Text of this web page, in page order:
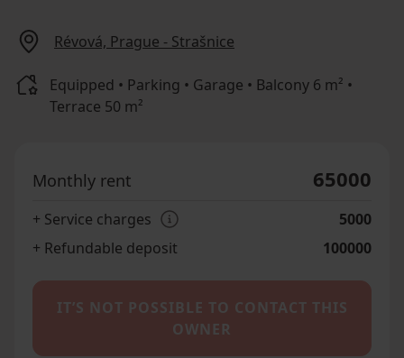
Révová, Prague - Strašnice
Equipped • Parking • Garage • Balcony 6 m² •
Terrace 50 m²
Monthly rent 65000
+ Service charges
5000
+ Refundable deposit
100000
IT’S NOT POSSIBLE TO CONTACT THIS
OWNER